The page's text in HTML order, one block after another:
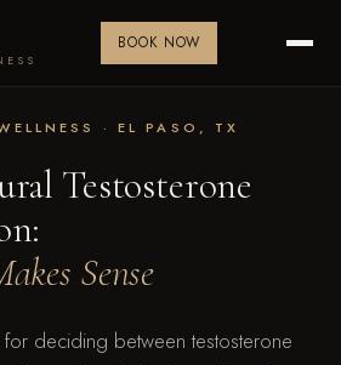
BOOK NOW
· EL PASO, TX
Testosterone
Sense
deciding between testosterone